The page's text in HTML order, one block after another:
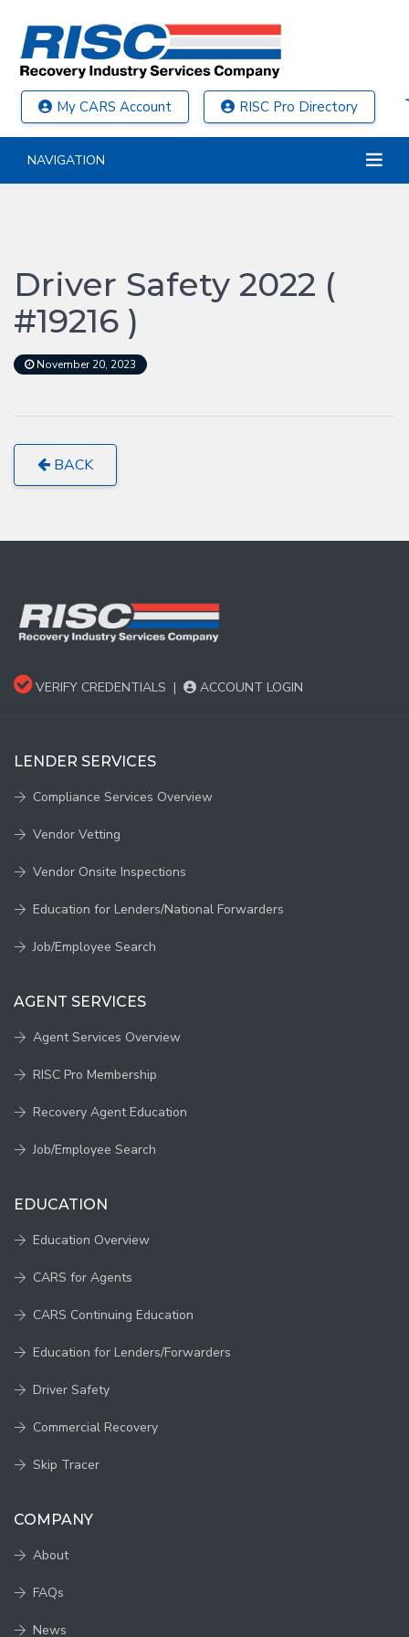
My CARS Account RISC Pro Directory
NAVIGATION
Driver Safety 2022 (
#19216 )
November 20, 2023
BACK
VERIFY CREDENTIALS | ACCOUNT LOGIN
LENDER SERVICES
Compliance Services Overview
Vendor Vetting
Vendor Onsite Inspections
Education for Lenders/National Forwarders
Job/Employee Search
AGENT SERVICES
Agent Services Overview
RISC Pro Membership
Recovery Agent Education
Job/Employee Search
EDUCATION
Education Overview
CARS for Agents
CARS Continuing Education
Education for Lenders/Forwarders
Driver Safety
Commercial Recovery
Skip Tracer
COMPANY
About
FAQs
News